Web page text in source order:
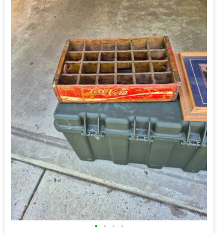
• • • •